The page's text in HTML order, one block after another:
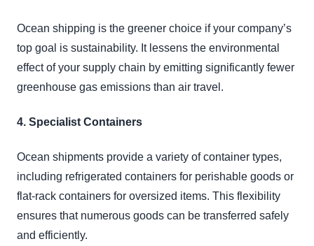
Ocean shipping is the greener choice if your company’s
top goal is sustainability. It lessens the environmental
effect of your supply chain by emitting significantly fewer
greenhouse gas emissions than air travel.
4. Specialist Containers
Ocean shipments provide a variety of container types,
including refrigerated containers for perishable goods or
flat-rack containers for oversized items. This flexibility
ensures that numerous goods can be transferred safely
and efficiently.